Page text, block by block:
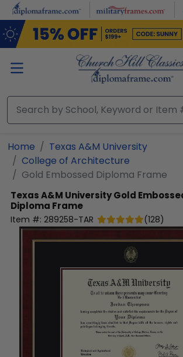
Skip to main content
Home
Texas A&M University
College of Architecture
Gold Embossed Diploma Frame
Texas A&M UniversityGold
Diploma Frame
Item #: 289258-TAR (128)